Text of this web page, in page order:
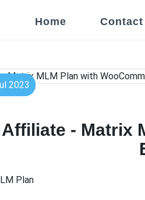
Home Contact
2023
- Matrix